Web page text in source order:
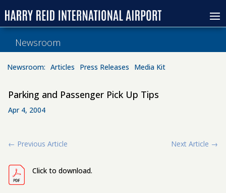
Newsroom
Newsroom: Articles Press Releases Media Kit
Parking and Passenger Pick Up Tips
Apr 4, 2004
← Previous Article Next Article →
Click to download.